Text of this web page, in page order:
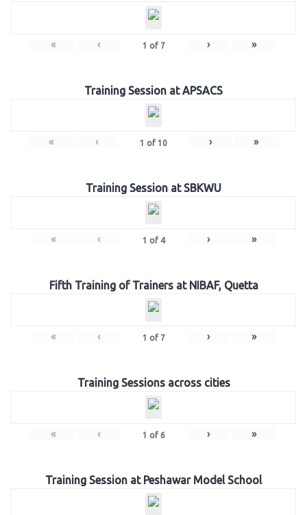
« ‹ 1 of 7 › »
Training Session at APSACS
« ‹ 1 of 10 › »
Training Session at SBKWU
« ‹ 1 of 4 › »
Fifth Training of Trainers at NIBAF, Quetta
« ‹ 1 of 7 › »
Training Sessions across cities
« ‹ 1 of 6 › »
Training Session at Peshawar Model School